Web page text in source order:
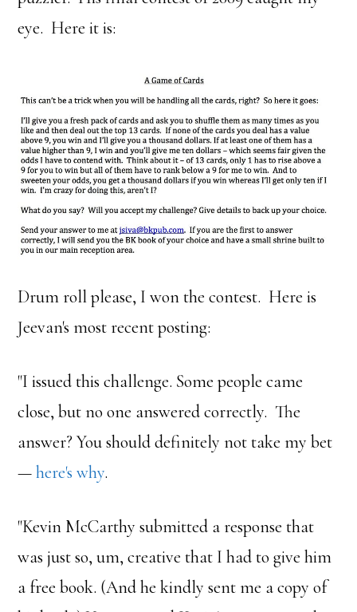
eye. Here it is:
Drum roll please, I won the contest. Here is
Jeevan's most recent posting:
"I issued this challenge. Some people came
close, but no one answered correctly. The
answer? You should definitely not take my bet
—here's why.
"Kevin McCarthy submitted a response that
was just so, um, creative that I had to give him
a free book. (And he kindly sent me a copy of